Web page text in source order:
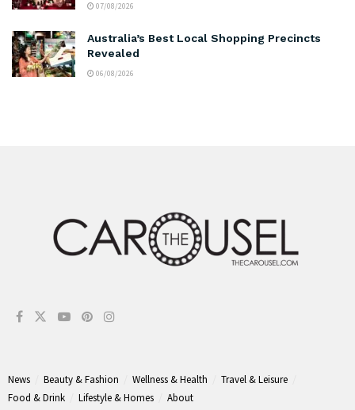
07/08/2026
Australia’s Best Local Shopping Precincts
Revealed
06/08/2026
News Beauty & Fashion Wellness & Health
Travel & Leisure
Food & Drink
Lifestyle & Homes About